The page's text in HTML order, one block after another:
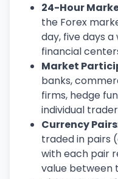
24-Hour
the Forex
day, five days
financial
Market
banks,
firms, hedge
individual
Currency Pairs
traded in pairs
with each pair
value between